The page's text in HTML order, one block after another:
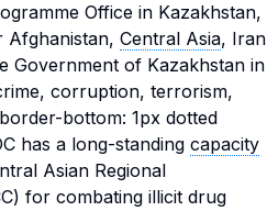
Office in Kazakhstan,
Afghanistan, Central Asia, Iran
Government of Kazakhstan in
corruption, terrorism,
bottom: 1px dotted
has a long-standing capacity
Asian Regional
for combating illicit drug